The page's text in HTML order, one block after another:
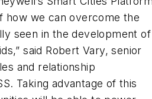
how we can overcome the
seen in the development of
said Robert Vary, senior
and relationship
Taking advantage of this